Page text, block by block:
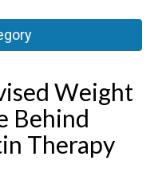
Weight
Behind
Therapy